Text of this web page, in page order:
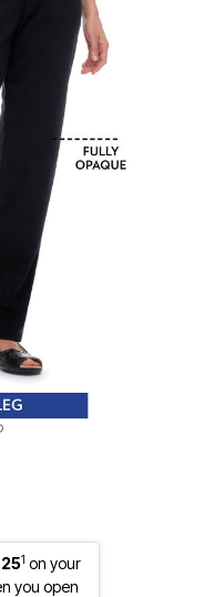
1 on your
you open